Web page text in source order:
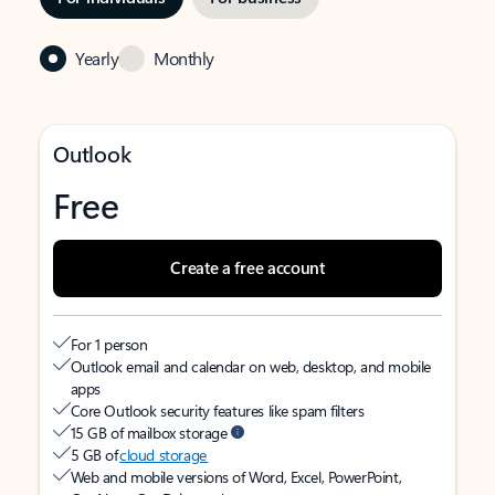
Yearly Monthly
Outlook
Free
Create a free account
For 1 person
Outlook email and calendar on web, desktop, and mobile
apps
Core Outlook security features like spam filters
15 GB of mailbox storage
5 GB ofcloud storage
Web and mobile versions of Word, Excel, PowerPoint,